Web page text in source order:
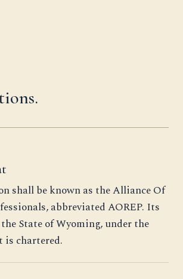
shall be known as the Alliance Of
abbreviated AOREP. Its
State of Wyoming, under the
is chartered.